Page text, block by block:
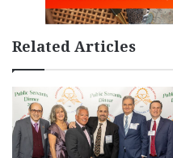
Related Articles